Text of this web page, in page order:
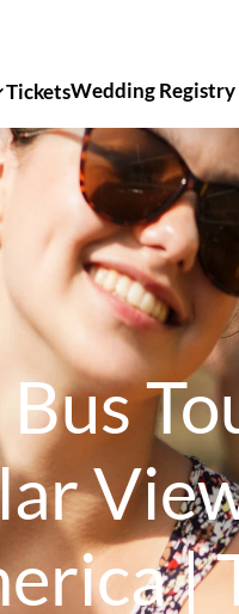
TicketsWedding Registry
Bus
|